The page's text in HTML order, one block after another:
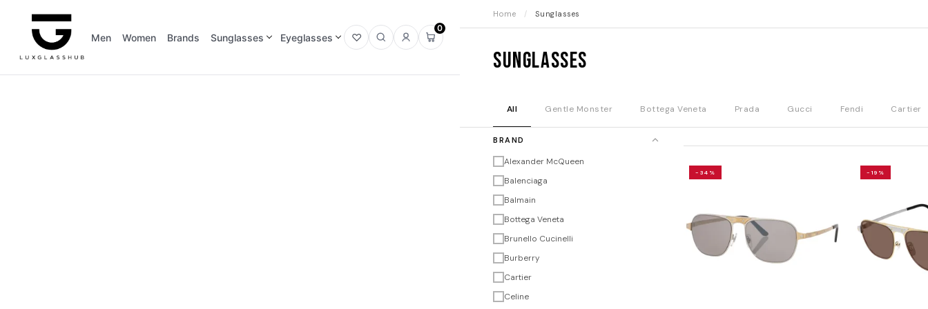
Men Women Brands Sunglasses Eyeglasses
OpenOpenSign
Open
cart
0
Home / Sunglasses
Sunglasses
All Gentle Monster Bottega Veneta Prada Gucci Fendi Cartier
BRAND
Alexander McQueen
Balenciaga
Balmain
Bottega Veneta
Brunello Cucinelli
Burberry
Cartier
Celine
-34% -19%